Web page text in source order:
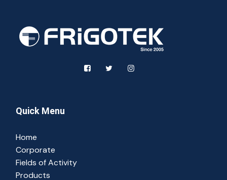
Quick Menu
Home
Corporate
Fields of Activity
Products